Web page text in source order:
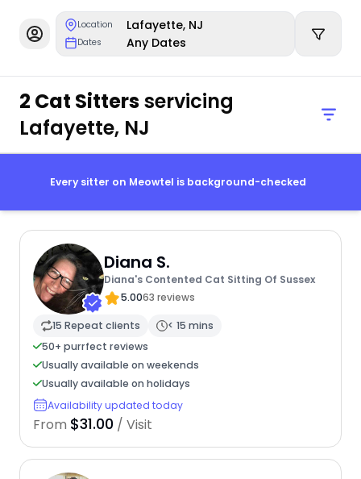
Location Lafayette, NJ
Dates Any Dates
2 Cat Sittersservicing
Lafayette, NJ
Every sitter on Meowtel is background-checked
Diana S.
Diana's Contented Cat Sitting Of Sussex
5.0063 reviews
15 Repeat clients
< 15 mins
50+ purrfect reviews
Usually available on weekends
Usually available on holidays
Availability updated today
From $31.00 / Visit